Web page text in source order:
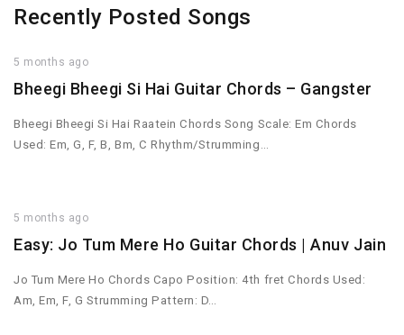
Recently Posted Songs
5 months ago
Bheegi Bheegi Si Hai Guitar Chords – Gangster
Bheegi Bheegi Si Hai Raatein Chords Song Scale: Em Chords
Used: Em, G, F, B, Bm, C Rhythm/Strumming…
5 months ago
Easy: Jo Tum Mere Ho Guitar Chords | Anuv Jain
Jo Tum Mere Ho Chords Capo Position: 4th fret Chords Used:
Am, Em, F, G Strumming Pattern: D…